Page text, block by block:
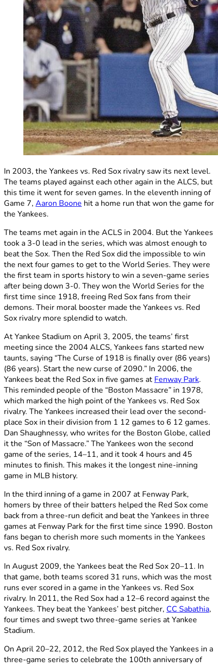
In 2003, the Yankees vs. Red Sox rivalry saw its next level.
The teams played against each other again in the ALCS, but
this time it went for seven games. In the eleventh inning of
Game 7, Aaron Boone hit a home run that won the game for
the Yankees.
The teams met again in the ACLS in 2004. But the Yankees
took a 3-0 lead in the series, which was almost enough to
beat the Sox. Then the Red Sox did the impossible to win
the next four games to get to the World Series. They were
the first team in sports history to win a seven-game series
after being down 3-0. They won the World Series for the
first time since 1918, freeing Red Sox fans from their
demons. Their moral booster made the Yankees vs. Red
Sox rivalry more splendid to watch.
At Yankee Stadium on April 3, 2005, the teams’ first
meeting since the 2004 ALCS, Yankees fans started new
taunts, saying “The Curse of 1918 is finally over (86 years)
(86 years). Start the new curse of 2090.” In 2006, the
Yankees beat the Red Sox in five games at Fenway Park.
This reminded people of the “Boston Massacre” in 1978,
which marked the high point of the Yankees vs. Red Sox
rivalry. The Yankees increased their lead over the second-
place Sox in their division from 1 12 games to 6 12 games.
Dan Shaughnessy, who writes for the Boston Globe, called
it the “Son of Massacre.” The Yankees won the second
game of the series, 14–11, and it took 4 hours and 45
minutes to finish. This makes it the longest nine-inning
game in MLB history.
In the third inning of a game in 2007 at Fenway Park,
homers by three of their batters helped the Red Sox come
back from a three-run deficit and beat the Yankees in three
games at Fenway Park for the first time since 1990. Boston
fans began to cherish more such moments in the Yankees
vs. Red Sox rivalry.
In August 2009, the Yankees beat the Red Sox 20–11. In
that game, both teams scored 31 runs, which was the most
runs ever scored in a game in the Yankees vs. Red Sox
rivalry. In 2011, the Red Sox had a 12–6 record against the
Yankees. They beat the Yankees’ best pitcher, CC Sabathia,
four times and swept two three-game series at Yankee
Stadium.
On April 20–22, 2012, the Red Sox played the Yankees in a
three-game series to celebrate the 100th anniversary of